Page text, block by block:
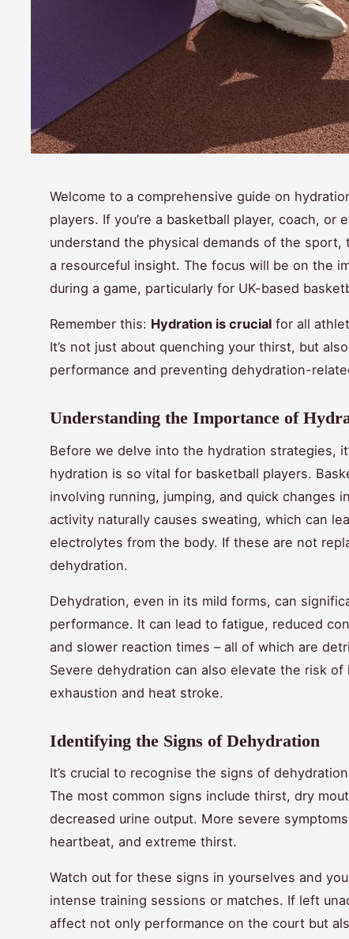
Welcome to a comprehensive guide on
players. If you’re a basketball player, coach, or
understand the physical demands of the
a resourceful insight. The focus will be on the
during a game, particularly for UK-based
Remember this: Hydration is crucial for all
It’s not just about quenching your thirst, but
performance and preventing dehydration-
Understanding the Importance of
Before we delve into the hydration strategies,
hydration is so vital for basketball players.
involving running, jumping, and quick changes
activity naturally causes sweating, which can
electrolytes from the body. If these are not
dehydration.
Dehydration, even in its mild forms, can
performance. It can lead to fatigue, reduced
and slower reaction times – all of which are
Severe dehydration can also elevate the risk
exhaustion and heat stroke.
Identifying the Signs of Dehydration
It’s crucial to recognise the signs of
The most common signs include thirst, dry
decreased urine output. More severe
heartbeat, and extreme thirst.
Watch out for these signs in yourselves and
intense training sessions or matches. If left
affect not only performance on the court but